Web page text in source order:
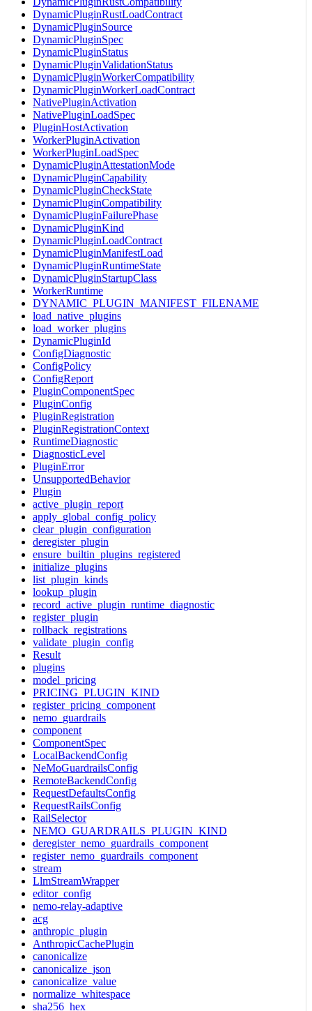
DynamicPluginRustLoadContract
DynamicPluginSource
DynamicPluginSpec
DynamicPluginStatus
DynamicPluginValidationStatus
DynamicPluginWorkerCompatibility
DynamicPluginWorkerLoadContract
NativePluginActivation
NativePluginLoadSpec
PluginHostActivation
WorkerPluginActivation
WorkerPluginLoadSpec
DynamicPluginAttestationMode
DynamicPluginCapability
DynamicPluginCheckState
DynamicPluginCompatibility
DynamicPluginFailurePhase
DynamicPluginKind
DynamicPluginLoadContract
DynamicPluginManifestLoad
DynamicPluginRuntimeState
DynamicPluginStartupClass
WorkerRuntime
DYNAMIC_PLUGIN_MANIFEST_FILENAME
load_native_plugins
load_worker_plugins
DynamicPluginId
ConfigDiagnostic
ConfigPolicy
ConfigReport
PluginComponentSpec
PluginConfig
PluginRegistration
PluginRegistrationContext
RuntimeDiagnostic
DiagnosticLevel
PluginError
UnsupportedBehavior
Plugin
active_plugin_report
apply_global_config_policy
clear_plugin_configuration
deregister_plugin
ensure_builtin_plugins_registered
initialize_plugins
list_plugin_kinds
lookup_plugin
record_active_plugin_runtime_diagnostic
register_plugin
rollback_registrations
validate_plugin_config
Result
plugins
model_pricing
PRICING_PLUGIN_KIND
register_pricing_component
nemo_guardrails
component
ComponentSpec
LocalBackendConfig
NeMoGuardrailsConfig
RemoteBackendConfig
RequestDefaultsConfig
RequestRailsConfig
RailSelector
NEMO_GUARDRAILS_PLUGIN_KIND
deregister_nemo_guardrails_component
register_nemo_guardrails_component
stream
LlmStreamWrapper
editor_config
nemo-relay-adaptive
acg
anthropic_plugin
AnthropicCachePlugin
canonicalize
canonicalize_json
canonicalize_value
normalize_whitespace
sha256_hex